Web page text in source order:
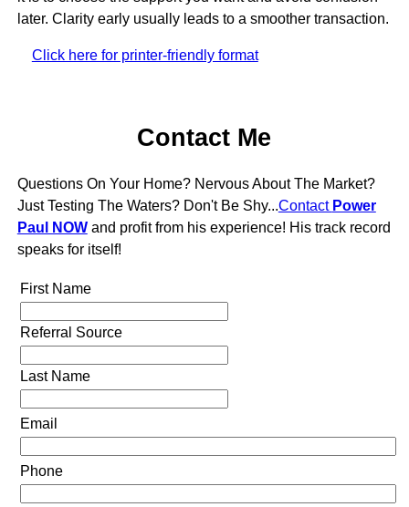
later. Clarity early usually leads to a smoother transaction.
Click here for printer-friendly format
Contact Me
Questions On Your Home? Nervous About The Market?
Just Testing The Waters? Don't Be Shy...Contact Power
Paul NOWand profit from his experience! His track record
speaks for itself!
First Name
Referral Source
Last Name
Email
Phone